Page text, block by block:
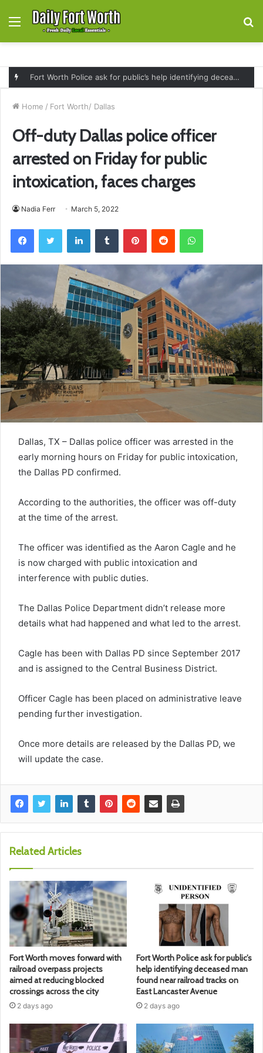
Menu
Fort Worth Police ask for public’s help identifying deceased man found near railroad tracks on East Lancaster Avenue
Home / Fort Worth/ Dallas
Off-duty Dallas police officer
arrested on Friday for public
intoxication, faces charges
Nadia Ferr March 5, 2022
FacebookTwitter LinkedInTumblr PinterestReddit WhatsApp
Dallas, TX – Dallas police officer was arrested in the
early morning hours on Friday for public intoxication,
the Dallas PD confirmed.
According to the authorities, the officer was off-duty
at the time of the arrest.
The officer was identified as the Aaron Cagle and he
is now charged with public intoxication and
interference with public duties.
The Dallas Police Department didn’t release more
details what had happened and what led to the arrest.
Cagle has been with Dallas PD since September 2017
and is assigned to the Central Business District.
Officer Cagle has been placed on administrative leave
pending further investigation.
Once more details are released by the Dallas PD, we
will update the case.
Related Articles
Fort Worth moves forward with
railroad overpass projects
aimed at reducing blocked
crossings across the city
2 days ago
Fort Worth Police ask for public’s
help identifying deceased man
found near railroad tracks on
East Lancaster Avenue
2 days ago